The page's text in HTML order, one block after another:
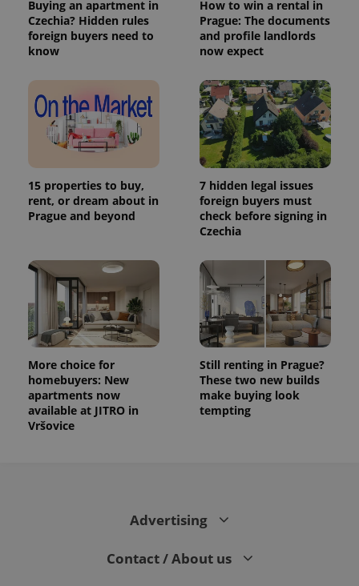
Buying an apartment in
Czechia? Hidden rules
foreign buyers need to
know
How to win a rental in
Prague: The documents
and profile landlords
now expect
15 properties to buy,
rent, or dream about in
Prague and beyond
7 hidden legal issues
foreign buyers must
check before signing in
Czechia
More choice for
homebuyers: New
apartments now
available at JITRO in
Vršovice
Still renting in Prague?
These two new builds
make buying look
tempting
Advertising
Contact / About us